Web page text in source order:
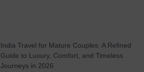
India Travel for Mature Couples: A Refined
Guide to Luxury, Comfort, and Timeless
Journeys in 2026